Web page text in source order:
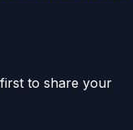
to share your